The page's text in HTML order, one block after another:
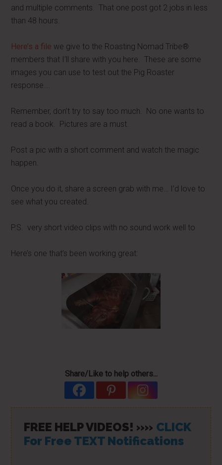
and multiple comments. That one post got 2 jobs in less
than 48 hours.
Here’s a file we give to the Roasting Nomad Tribe®
members that I’ll share with you here. These are some
images you can use to test out the Pig Roaster
response….
Remember, don’t try to say too much. No one wants to
read a book. Pictures are a must.
Post a pic with a short comment and watch the magic
happen.
Once you do it, share a screen grab with me… I’d love to
see what you created.
P.S. very short video clips with no sound work well to
Here’s one that’s been working great:
Share/Like to help others...
FREE HELP VIDEOS! »» CLICK
For Free TEXT Notifications